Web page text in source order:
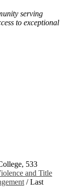
serving
to exceptional
533
and Title
/Last